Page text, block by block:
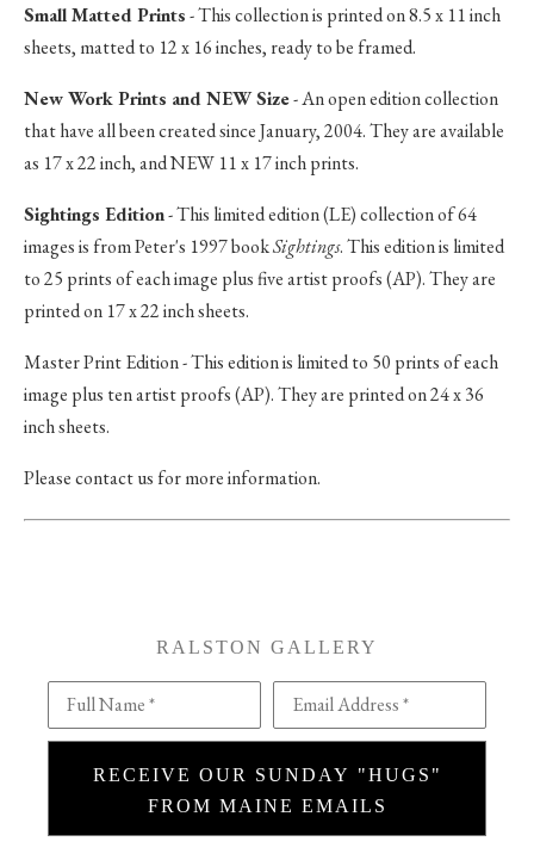
Small Matted Prints- This collection is printed on 8.5 x 11 inch
sheets, matted to 12 x 16 inches, ready to be framed.
New Work Prints and NEW Size- An open edition collection
that have all been created since January, 2004. They are available
as 17 x 22 inch, and NEW 11 x 17 inch prints.
Sightings Edition- This limited edition (LE) collection of 64
images is from Peter's 1997 bookSightings. This edition is limited
to 25 prints of each image plus five artist proofs (AP). They are
printed on 17 x 22 inch sheets.
Master Print Edition - This edition is limited to 50 prints of each
image plus ten artist proofs (AP). They are printed on 24 x 36
inch sheets.
Please contact us for more information.
RALSTON GALLERY
Full Name * Email Address *
RECEIVE OUR SUNDAY "HUGS"
FROM MAINE EMAILS